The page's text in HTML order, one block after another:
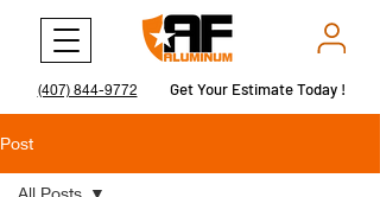
(407) 844-9772 Get Your Estimate Today !
Get Your Estimate Today !
Post
All Posts